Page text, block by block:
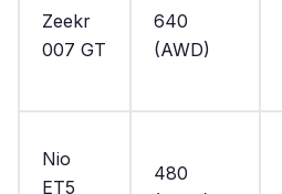
Zeekr
007 GT
640
(AWD)
Nio
ET5
480